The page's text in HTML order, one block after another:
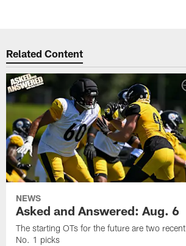
Related Content
NEWS
Asked and Answered: Aug. 6
The starting OTs for the future are two recent
No. 1 picks